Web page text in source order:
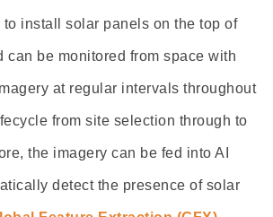
install solar panels on the top of
can be monitored from space with
at regular intervals throughout
from site selection through to
the imagery can be fed into AI
detect the presence of solar